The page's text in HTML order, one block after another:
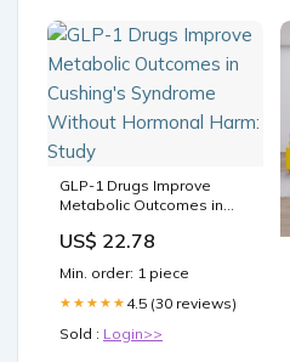
GLP-1 Drugs Improve
Metabolic Outcomes in
Without Hormonal Harm:
US$ 22.78
Min. order: 1 piece
★★★★★ 4.5 (30 reviews)
Sold : Login>>